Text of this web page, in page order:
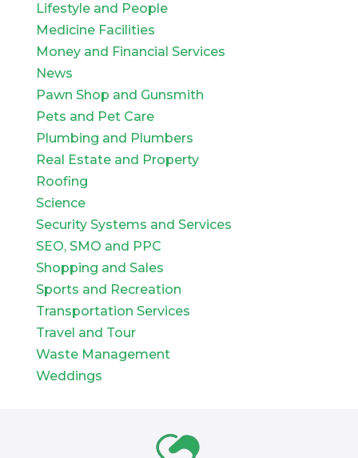
Lifestyle and People
Medicine Facilities
Money and Financial Services
News
Pawn Shop and Gunsmith
Pets and Pet Care
Plumbing and Plumbers
Real Estate and Property
Roofing
Science
Security Systems and Services
SEO, SMO and PPC
Shopping and Sales
Sports and Recreation
Transportation Services
Travel and Tour
Waste Management
Weddings